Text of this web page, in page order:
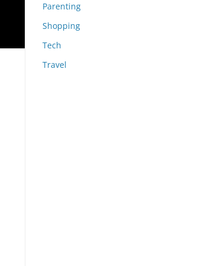
Parenting
Shopping
Tech
Travel